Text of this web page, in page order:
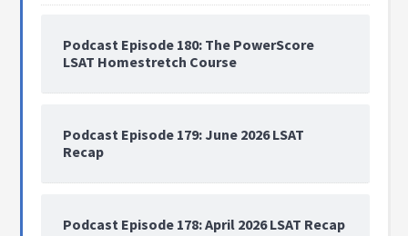
Podcast Episode 180: The PowerScore
LSAT Homestretch Course
Podcast Episode 179: June 2026 LSAT
Recap
Podcast Episode 178: April 2026 LSAT Recap